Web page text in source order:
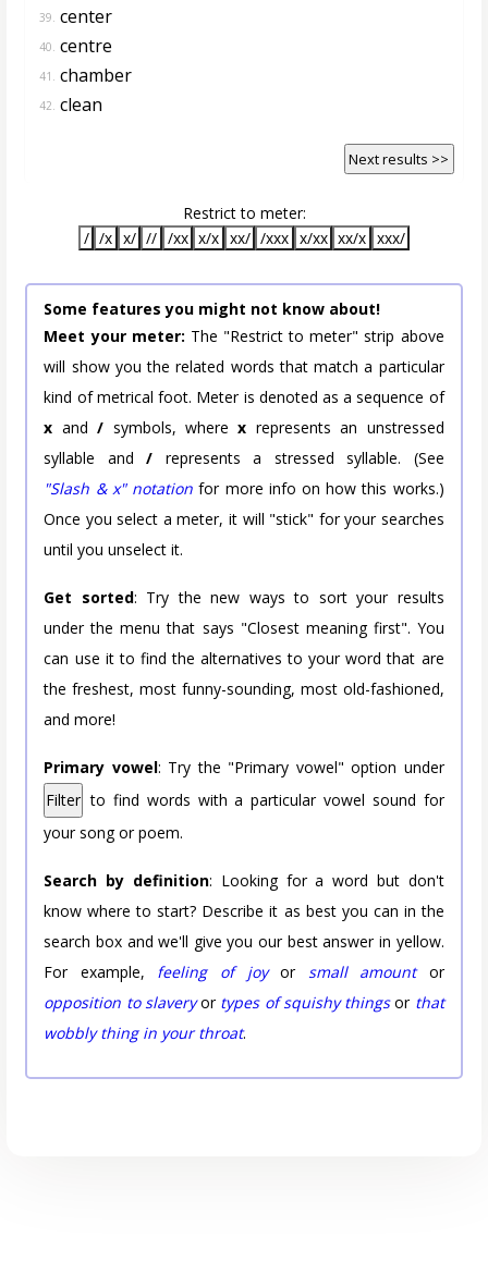
39. center
40. centre
41. chamber
42. clean
Next results >>
Restrict to meter:
/ /x x/ // /xx x/x xx/ /xxx x/xx xx/x xxx/
Some features you might not know about!
Meet your meter: The "Restrict to meter" strip above
will show you the related words that match a particular
kind of metrical foot. Meter is denoted as a sequence of
x and/ symbols, wherex represents an unstressed
syllable and/ represents a stressed syllable. (See
"Slash & x" notation for more info on how this works.)
Once you select a meter, it will "stick" for your searches
until you unselect it.
Get sorted: Try the new ways to sort your results
under the menu that says "Closest meaning first". You
can use it to find the alternatives to your word that are
the freshest, most funny-sounding, most old-fashioned,
and more!
Primary vowel: Try the "Primary vowel" option under
Filter to find words with a particular vowel sound for
your song or poem.
Search by definition: Looking for a word but don't
know where to start? Describe it as best you can in the
search box and we'll give you our best answer in yellow.
For example, feeling of joyor small amountor
opposition to slaveryor types of squishy thingsor that
wobbly thing in your throat.